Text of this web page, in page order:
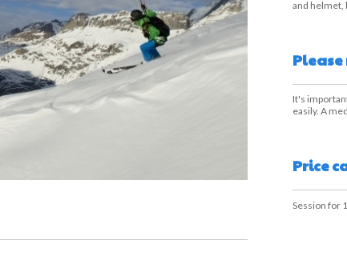
and helmet,
It's
easily. A
Price
Session for